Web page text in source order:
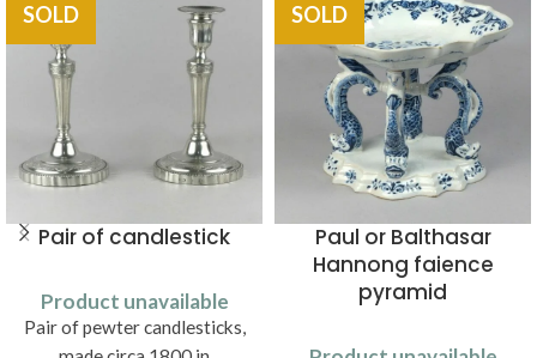
SOLD
Pair of candlestick
Product unavailable
Pair of pewter candlesticks,
SOLD
Paul or Balthasar
Hannong faience
pyramid